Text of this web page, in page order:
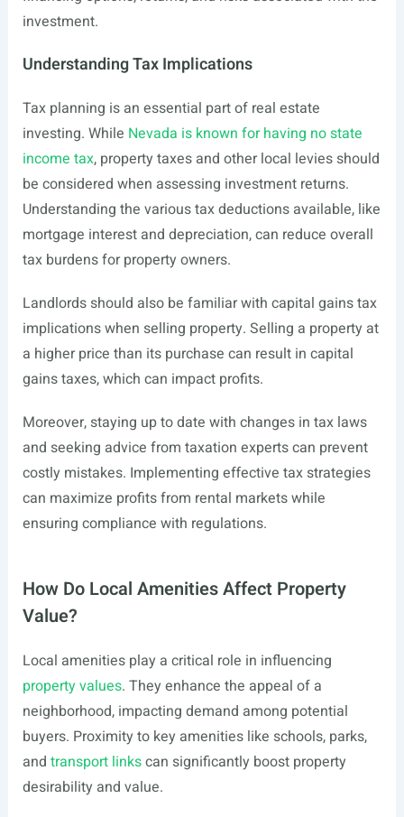
investment.
Understanding Tax Implications
Tax planning is an essential part of real estate
investing. While Nevada is known for having no state
income tax, property taxes and other local levies should
be considered when assessing investment returns.
Understanding the various tax deductions available, like
mortgage interest and depreciation, can reduce overall
tax burdens for property owners.
Landlords should also be familiar with capital gains tax
implications when selling property. Selling a property at
a higher price than its purchase can result in capital
gains taxes, which can impact profits.
Moreover, staying up to date with changes in tax laws
and seeking advice from taxation experts can prevent
costly mistakes. Implementing effective tax strategies
can maximize profits from rental markets while
ensuring compliance with regulations.
How Do Local Amenities Affect Property
Value?
Local amenities play a critical role in influencing
property values. They enhance the appeal of a
neighborhood, impacting demand among potential
buyers. Proximity to key amenities like schools, parks,
and transport linkscan significantly boost property
desirability and value.